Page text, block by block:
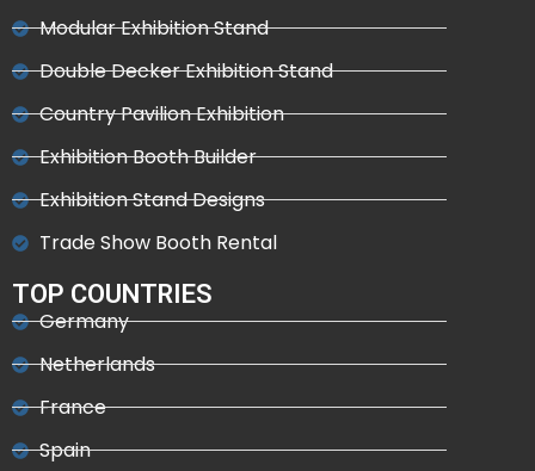
Modular Exhibition Stand
Double Decker Exhibition Stand
Country Pavilion Exhibition
Exhibition Booth Builder
Exhibition Stand Designs
Trade Show Booth Rental
TOP COUNTRIES
Germany
Netherlands
France
Spain